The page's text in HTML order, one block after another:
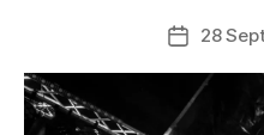
Post28